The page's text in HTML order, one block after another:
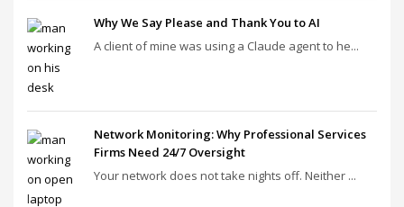
Why We Say Please and Thank You to AI
A client of mine was using a Claude agent to he...
Network Monitoring: Why Professional Services
Firms Need 24/7 Oversight
Your network does not take nights off. Neither ...